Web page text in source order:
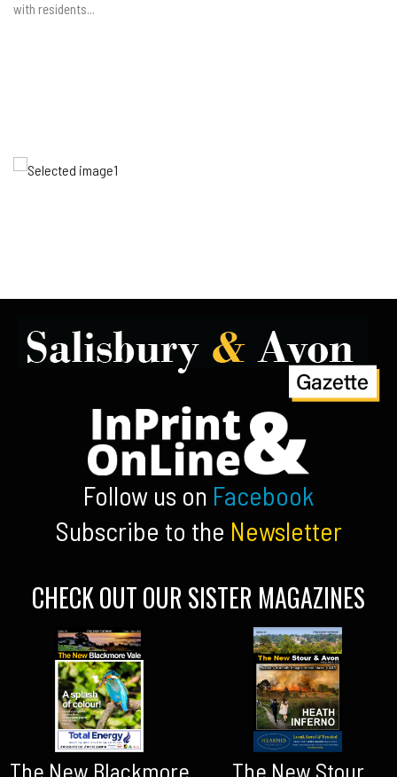
with residents...
Follow us on Facebook
Subscribe to the Newsletter
CHECK OUT OUR SISTER MAGAZINES
The New Blackmore The New Stour